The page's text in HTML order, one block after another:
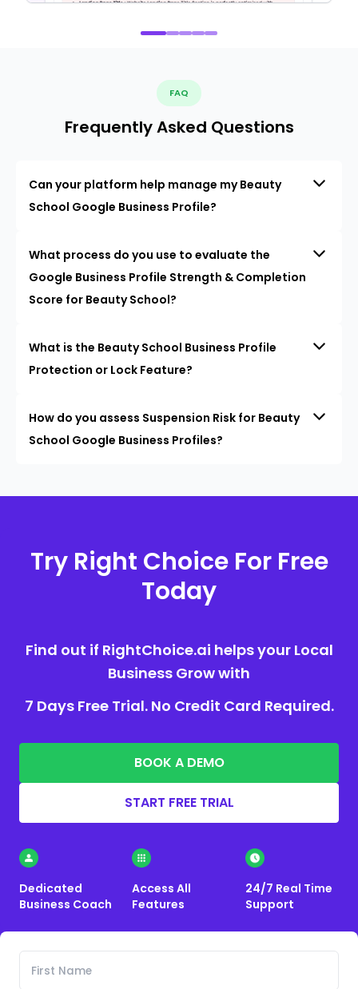
FAQ
Frequently Asked Questions
Can your platform help manage my Beauty
School Google Business Profile?
What process do you use to evaluate the
Google Business Profile Strength & Completion
Score for Beauty School?
What is the Beauty School Business Profile
Protection or Lock Feature?
How do you assess Suspension Risk for Beauty
School Google Business Profiles?
Try Right Choice For Free
Today
Find out if RightChoice.ai helps your Local
Business Grow with
7 Days Free Trial. No Credit Card Required.
BOOK A DEMO
START FREE TRIAL
Dedicated
Business Coach
Access All
Features
24/7 Real Time
Support